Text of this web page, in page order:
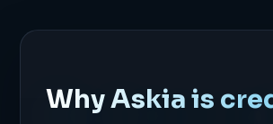
Why Askia is